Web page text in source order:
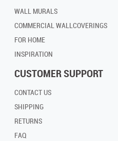
WALL MURALS
COMMERCIAL WALLCOVERINGS
FOR HOME
INSPIRATION
CUSTOMER SUPPORT
CONTACT US
SHIPPING
RETURNS
FAQ